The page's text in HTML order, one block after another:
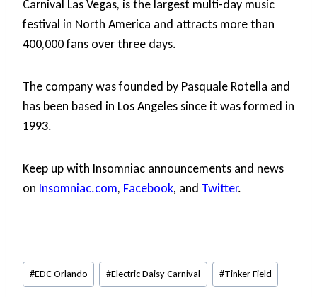
Carnival Las Vegas, is the largest multi-day music
festival in North America and attracts more than
400,000 fans over three days.
The company was founded by Pasquale Rotella and
has been based in Los Angeles since it was formed in
1993.
Keep up with Insomniac announcements and news
on Insomniac.com, Facebook, and Twitter.
Post
Tags:
#EDC Orlando #Electric Daisy Carnival #Tinker Field